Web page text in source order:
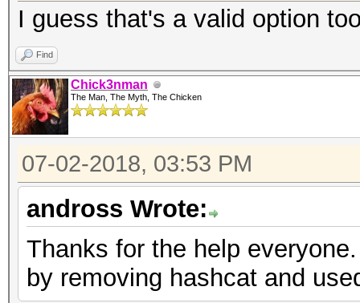
I guess that's a valid option
Find
Chick3nman
The Man, The Myth, The Chicken
07-02-2018, 03:53 PM
andross Wrote:
Thanks for the help
by removing hashcat and